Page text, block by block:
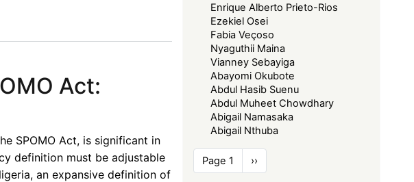
Act:
SPOMO Act, is significant in
definition must be adjustable
an expansive definition of
Enrique Alberto Prieto-Rios
Ezekiel Osei
Fabia Veçoso
Nyaguthii Maina
Vianney Sebayiga
Abayomi Okubote
Abdul Hasib Suenu
Abdul Muheet Chowdhary
Abigail Namasaka
Abigail Nthuba
Pagination
Page 1
Next
page
››